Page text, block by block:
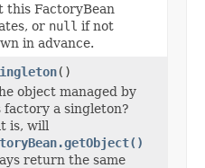
this FactoryBean
or null if not
in advance.
()
object managed by
factory a singleton?
is, will
return the same